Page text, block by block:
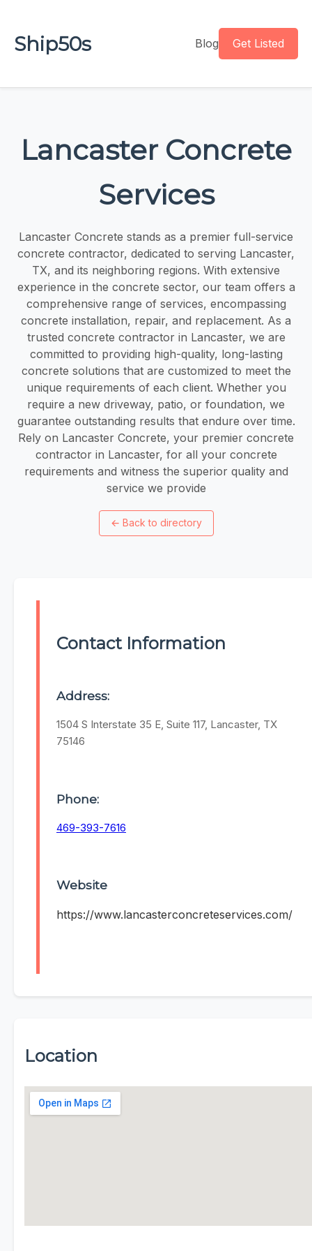
Ship50s Blog Get Listed
Lancaster Concrete
Services
Lancaster Concrete stands as a premier full-service
concrete contractor, dedicated to serving Lancaster,
TX, and its neighboring regions. With extensive
experience in the concrete sector, our team offers a
comprehensive range of services, encompassing
concrete installation, repair, and replacement. As a
trusted concrete contractor in Lancaster, we are
committed to providing high-quality, long-lasting
concrete solutions that are customized to meet the
unique requirements of each client. Whether you
require a new driveway, patio, or foundation, we
guarantee outstanding results that endure over time.
Rely on Lancaster Concrete, your premier concrete
contractor in Lancaster, for all your concrete
requirements and witness the superior quality and
service we provide
← Back to directory
Contact Information
Address:
1504 S Interstate 35 E, Suite 117, Lancaster, TX
75146
Phone:
469-393-7616
Website
https://www.lancasterconcreteservices.com/
Location